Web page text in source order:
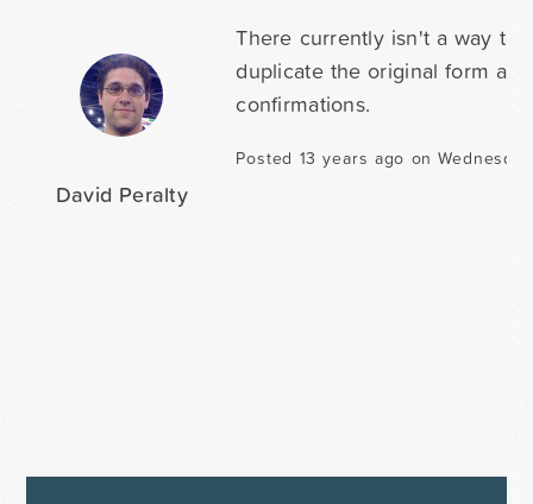
David Peralty
There currently isn't a way to
duplicate the original form
confirmations.
Posted 13 years ago on